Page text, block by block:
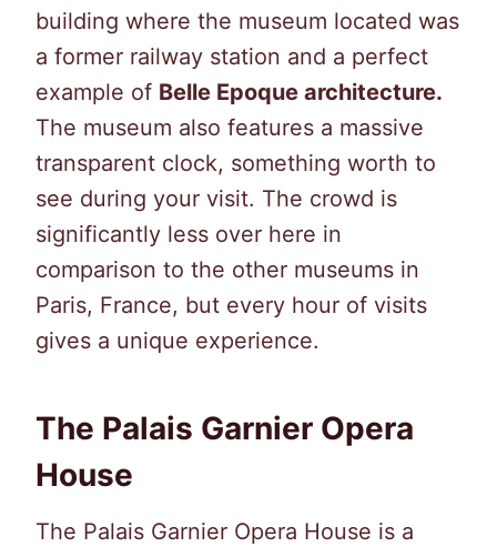
building where the museum located was
a former railway station and a perfect
example of Belle Epoque architecture.
The museum also features a massive
transparent clock, something worth to
see during your visit. The crowd is
significantly less over here in
comparison to the other museums in
Paris, France, but every hour of visits
gives a unique experience.
The Palais Garnier Opera
House
The Palais Garnier Opera House is a